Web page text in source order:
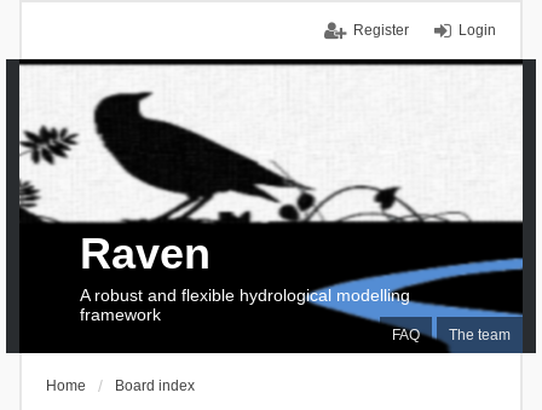
Login
Register
FAQ The team
Raven
A robust and flexible hydrological modelling
framework
Home Board index